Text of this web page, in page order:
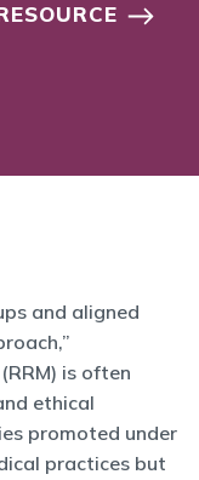
and aligned
is often
ethical
promoted under
practices but